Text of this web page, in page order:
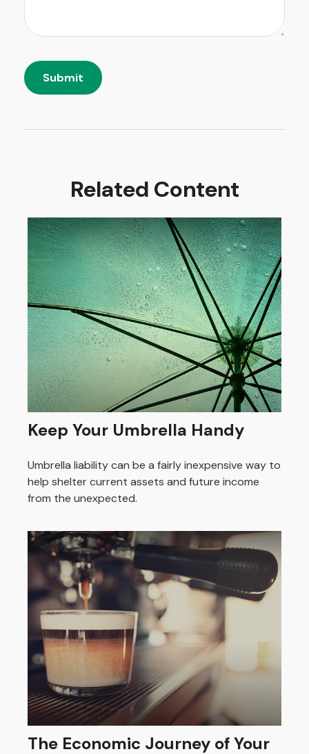
Related Content
Keep Your Umbrella Handy
Umbrella liability can be a fairly inexpensive way to
help shelter current assets and future income
from the unexpected.
The Economic Journey of Your